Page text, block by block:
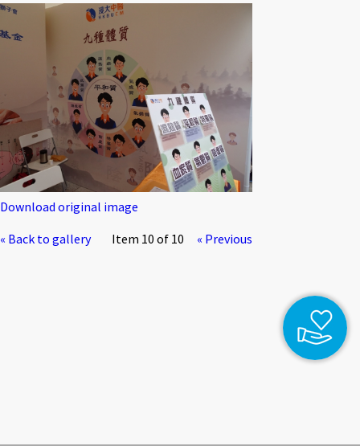
Download original image
« Back to gallery
Item 10 of 10 « Previous